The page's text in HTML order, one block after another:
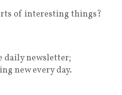
of interesting things?
daily newsletter;
new every day.